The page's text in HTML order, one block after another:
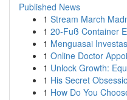
Published News
1 Stream March
1 20-Fuß Container
1 Menguasai
1 Online Doctor
1 Unlock Growth:
1 His Secret
1 How Do You